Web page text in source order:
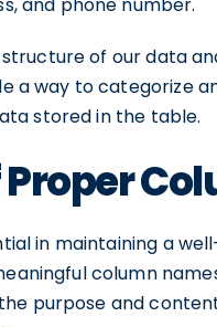
of our data
a way to categorize
stored in the table.
in maintaining a
column
purpose and